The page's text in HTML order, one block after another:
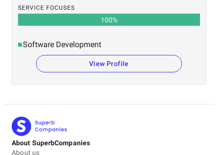
SERVICE FOCUSES
100%
Software Development
View Profile
About SuperbCompanies
About us